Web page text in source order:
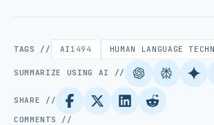
TAGS // AI 1494 HUMAN LANGUAGE
SUMMARIZE USING AI //
SHARE //
COMMENTS //